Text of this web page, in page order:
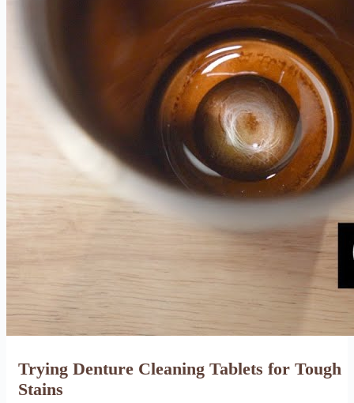
Trying Denture Cleaning Tablets for Tough
Stains